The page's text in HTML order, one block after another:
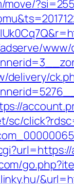
delivery/
sc/